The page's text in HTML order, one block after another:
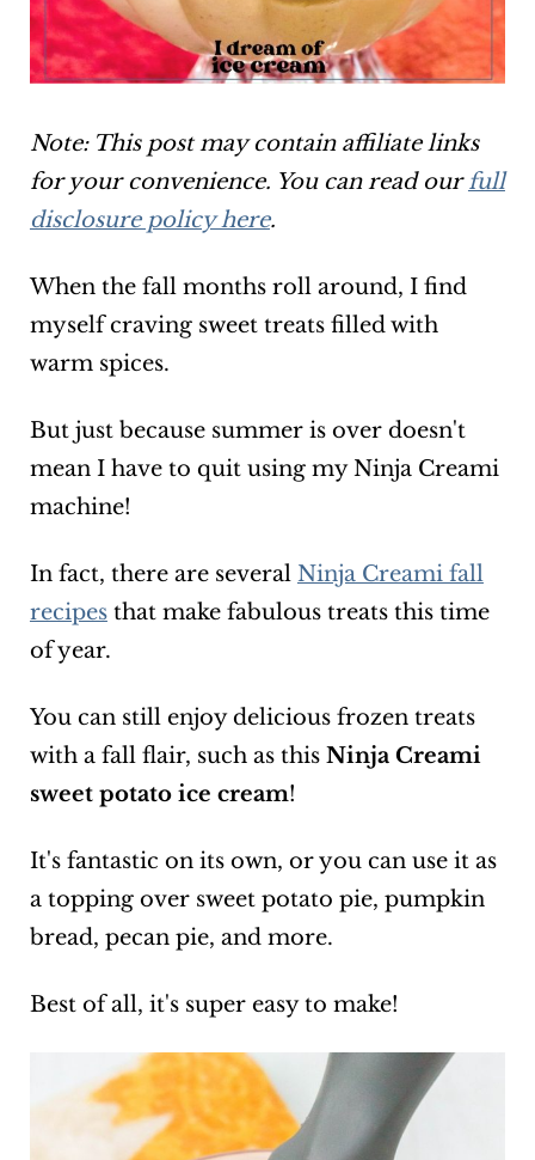
Note: This post may contain affiliate links
for your convenience. You can read ourfull
disclosure policy here.
When the fall months roll around, I find
myself craving sweet treats filled with
warm spices.
But just because summer is over doesn't
mean I have to quit using my Ninja Creami
machine!
In fact, there are several Ninja Creami fall
recipesthat make fabulous treats this time
of year.
You can still enjoy delicious frozen treats
with a fall flair, such as this Ninja Creami
sweet potato ice cream!
It's fantastic on its own, or you can use it as
a topping over sweet potato pie, pumpkin
bread, pecan pie, and more.
Best of all, it's super easy to make!